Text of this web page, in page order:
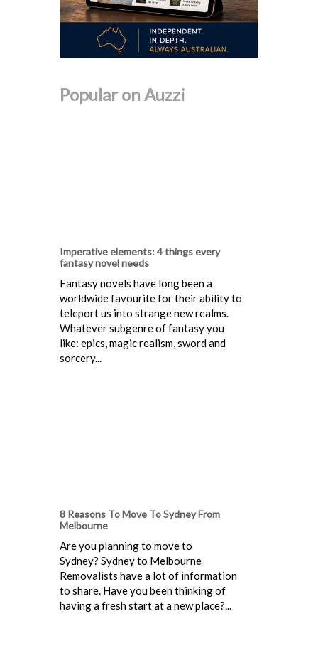
Popular on Auzzi
Imperative elements: 4 things every
fantasy novel needs
Fantasy novels have long been a
worldwide favourite for their ability to
teleport us into strange new realms.
Whatever subgenre of fantasy you
like: epics, magic realism, sword and
sorcery...
8 Reasons To Move To Sydney From
Melbourne
Are you planning to move to
Sydney? Sydney to Melbourne
Removalists have a lot of information
to share. Have you been thinking of
having a fresh start at a new place?...